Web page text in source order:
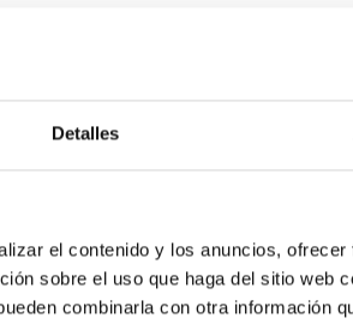
Detalles
el contenido y los anuncios,
sobre el uso que haga del sitio web
combinarla con otra información
≲ z ≲ 2.2: Age, Fe-, and